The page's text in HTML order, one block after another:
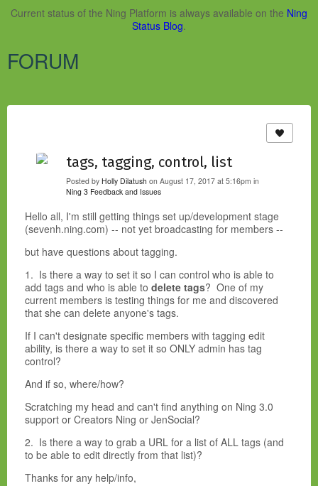
Current status of the Ning Platform is always available on the Ning
Status Blog.
FORUM
tags, tagging, control, list
Posted by Holly Dilatush on August 17, 2017 at 5:16pm in
Ning 3 Feedback and Issues
Hello all, I'm still getting things set up/development stage
(sevenh.ning.com) -- not yet broadcasting for members --
but have questions about tagging.
1. Is there a way to set it so I can control who is able to
add tags and who is able to delete tags? One of my
current members is testing things for me and discovered
that she can delete anyone's tags.
If I can't designate specific members with tagging edit
ability, is there a way to set it so ONLY admin has tag
control?
And if so, where/how?
Scratching my head and can't find anything on Ning 3.0
support or Creators Ning or JenSocial?
2. Is there a way to grab a URL for a list of ALL tags (and
to be able to edit directly from that list)?
Thanks for any help/info,